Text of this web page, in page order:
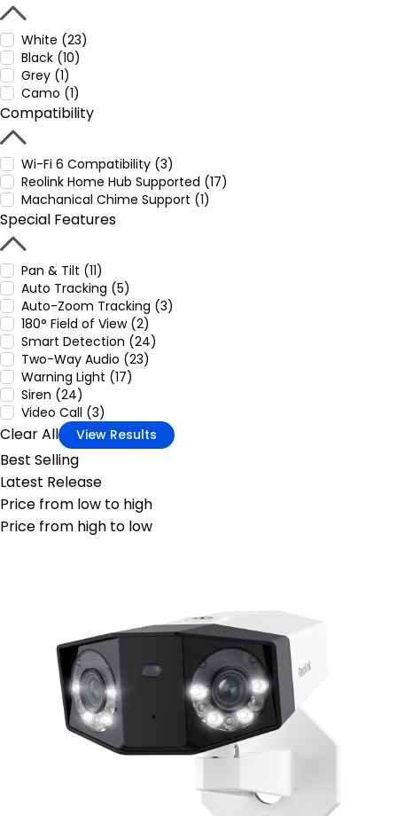
White (23)
Black (10)
Grey (1)
Camo (1)
Compatibility
Wi-Fi 6 Compatibility (3)
Reolink Home Hub Supported (17)
Machanical Chime Support (1)
Special Features
Pan & Tilt (11)
Auto Tracking (5)
Auto-Zoom Tracking (3)
180° Field of View (2)
Smart Detection (24)
Two-Way Audio (23)
Warning Light (17)
Siren (24)
Video Call (3)
Clear All View Results
Best Selling
Latest Release
Price from low to high
Price from high to low